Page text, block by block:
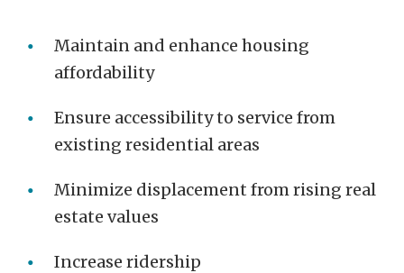
Maintain and enhance housing
affordability
Ensure accessibility to service from
existing residential areas
Minimize displacement from rising real
estate values
Increase ridership